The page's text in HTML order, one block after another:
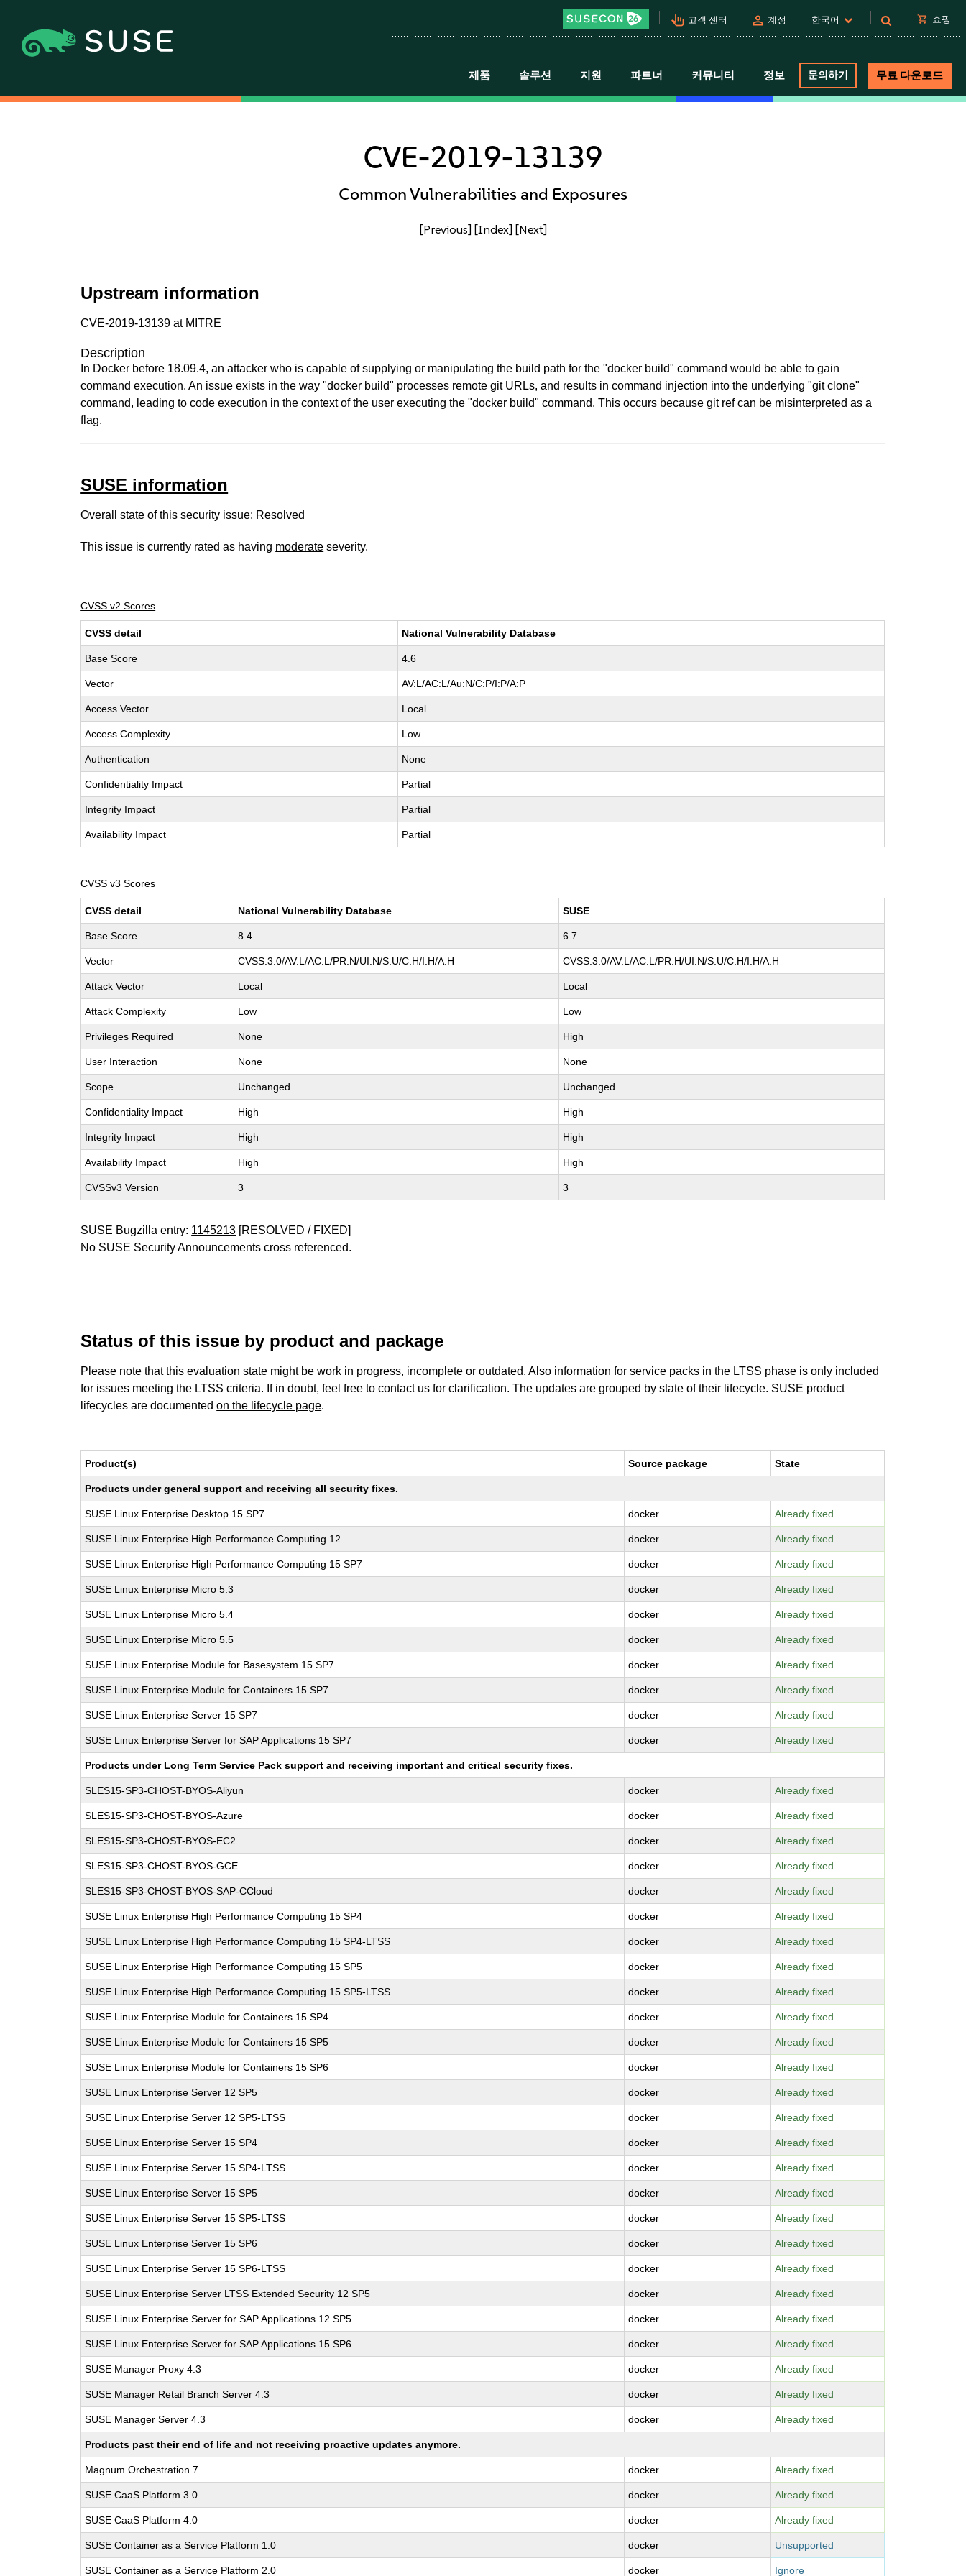
pan_tool_alt 고객 센터 person 계정 한국어 shopping_cart 쇼핑
제품 솔루션 지원 파트너 커뮤니티 정보 문의하기 무료 다운로드
CVE-2019-13139
Common Vulnerabilities and Exposures
[Previous] [Index] [Next]
Upstream information
CVE-2019-13139 at MITRE
Description
In Docker before 18.09.4, an attacker who is capable of supplying or manipulating the build path for the "docker build" command would be able to gain
command execution. An issue exists in the way "docker build" processes remote git URLs, and results in command injection into the underlying "git clone"
command, leading to code execution in the context of the user executing the "docker build" command. This occurs because git ref can be misinterpreted as a
flag.
SUSE information
Overall state of this security issue: Resolved
This issue is currently rated as having moderate severity.
CVSS v2 Scores
CVSS detail National Vulnerability Database
Base Score 4.6
Vector AV:L/AC:L/Au:N/C:P/I:P/A:P
Access Vector Local
Access Complexity Low
Authentication None
Confidentiality Impact Partial
Integrity Impact Partial
Availability Impact Partial
CVSS v3 Scores
CVSS detail National Vulnerability Database SUSE
Base Score 8.4 6.7
Vector CVSS:3.0/AV:L/AC:L/PR:N/UI:N/S:U/C:H/I:H/A:H CVSS:3.0/AV:L/AC:L/PR:H/UI:N/S:U/C:H/I:H/A:H
Attack Vector Local Local
Attack Complexity Low Low
Privileges Required None High
User Interaction None None
Scope Unchanged Unchanged
Confidentiality Impact High High
Integrity Impact High High
Availability Impact High High
CVSSv3 Version 3 3
SUSE Bugzilla entry: 1145213 [RESOLVED / FIXED]
No SUSE Security Announcements cross referenced.
Status of this issue by product and package
Please note that this evaluation state might be work in progress, incomplete or outdated. Also information for service packs in the LTSS phase is only included
for issues meeting the LTSS criteria. If in doubt, feel free to contact us for clarification. The updates are grouped by state of their lifecycle. SUSE product
lifecycles are documentedon the lifecycle page.
Product(s) Source package State
Products under general support and receiving all security fixes.
SUSE Linux Enterprise Desktop 15 SP7 docker Already fixed
SUSE Linux Enterprise High Performance Computing 12 docker Already fixed
SUSE Linux Enterprise High Performance Computing 15 SP7 docker Already fixed
SUSE Linux Enterprise Micro 5.3 docker Already fixed
SUSE Linux Enterprise Micro 5.4 docker Already fixed
SUSE Linux Enterprise Micro 5.5 docker Already fixed
SUSE Linux Enterprise Module for Basesystem 15 SP7 docker Already fixed
SUSE Linux Enterprise Module for Containers 15 SP7 docker Already fixed
SUSE Linux Enterprise Server 15 SP7 docker Already fixed
SUSE Linux Enterprise Server for SAP Applications 15 SP7 docker Already fixed
Products under Long Term Service Pack support and receiving important and critical security fixes.
SLES15-SP3-CHOST-BYOS-Aliyun docker Already fixed
SLES15-SP3-CHOST-BYOS-Azure docker Already fixed
SLES15-SP3-CHOST-BYOS-EC2 docker Already fixed
SLES15-SP3-CHOST-BYOS-GCE docker Already fixed
SLES15-SP3-CHOST-BYOS-SAP-CCloud docker Already fixed
SUSE Linux Enterprise High Performance Computing 15 SP4 docker Already fixed
SUSE Linux Enterprise High Performance Computing 15 SP4-LTSS docker Already fixed
SUSE Linux Enterprise High Performance Computing 15 SP5 docker Already fixed
SUSE Linux Enterprise High Performance Computing 15 SP5-LTSS docker Already fixed
SUSE Linux Enterprise Module for Containers 15 SP4 docker Already fixed
SUSE Linux Enterprise Module for Containers 15 SP5 docker Already fixed
SUSE Linux Enterprise Module for Containers 15 SP6 docker Already fixed
SUSE Linux Enterprise Server 12 SP5 docker Already fixed
SUSE Linux Enterprise Server 12 SP5-LTSS docker Already fixed
SUSE Linux Enterprise Server 15 SP4 docker Already fixed
SUSE Linux Enterprise Server 15 SP4-LTSS docker Already fixed
SUSE Linux Enterprise Server 15 SP5 docker Already fixed
SUSE Linux Enterprise Server 15 SP5-LTSS docker Already fixed
SUSE Linux Enterprise Server 15 SP6 docker Already fixed
SUSE Linux Enterprise Server 15 SP6-LTSS docker Already fixed
SUSE Linux Enterprise Server LTSS Extended Security 12 SP5 docker Already fixed
SUSE Linux Enterprise Server for SAP Applications 12 SP5 docker Already fixed
SUSE Linux Enterprise Server for SAP Applications 15 SP6 docker Already fixed
SUSE Manager Proxy 4.3 docker Already fixed
SUSE Manager Retail Branch Server 4.3 docker Already fixed
SUSE Manager Server 4.3 docker Already fixed
Products past their end of life and not receiving proactive updates anymore.
Magnum Orchestration 7 docker Already fixed
SUSE CaaS Platform 3.0 docker Already fixed
SUSE CaaS Platform 4.0 docker Already fixed
SUSE Container as a Service Platform 1.0 docker Unsupported
SUSE Container as a Service Platform 2.0 docker Ignore